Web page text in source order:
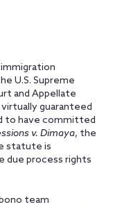
U.S. Supreme
and Appellate
guaranteed
to have committed
v. Dimaya, the
statute is
due process rights
team